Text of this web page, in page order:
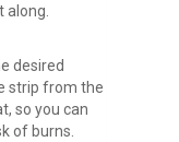
along.
desired
strip from the
so you can
of burns.